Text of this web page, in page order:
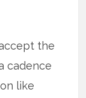
the
cadence
like